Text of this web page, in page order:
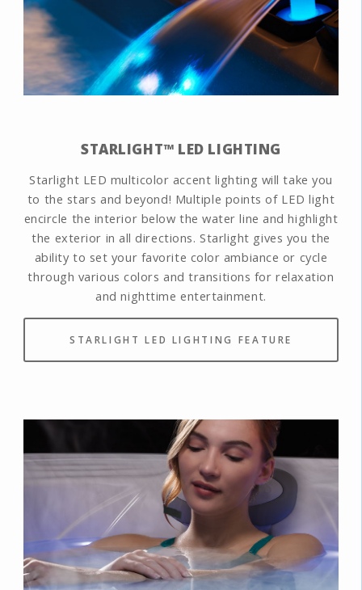
STARLIGHT™ LED LIGHTING
Starlight LED multicolor accent lighting will take you
to the stars and beyond! Multiple points of LED light
encircle the interior below the water line and highlight
the exterior in all directions. Starlight gives you the
ability to set your favorite color ambiance or cycle
through various colors and transitions for relaxation
and nighttime entertainment.
STARLIGHT LED LIGHTING FEATURE